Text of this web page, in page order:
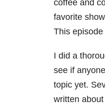
coffee and
favorite
This episode
I did a
see if
topic yet.
written